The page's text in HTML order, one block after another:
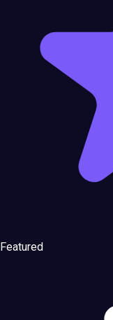
Featured